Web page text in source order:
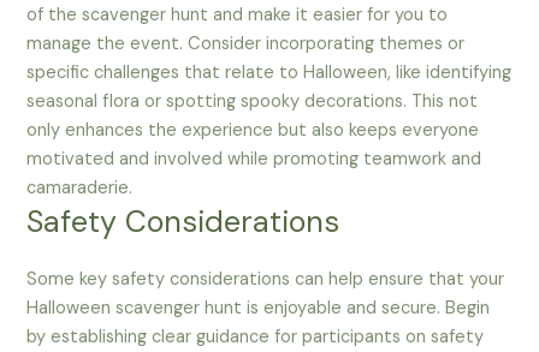
of the scavenger hunt and make it easier for you to
manage the event. Consider incorporating themes or
specific challenges that relate to Halloween, like identifying
seasonal flora or spotting spooky decorations. This not
only enhances the experience but also keeps everyone
motivated and involved while promoting teamwork and
camaraderie.
Safety Considerations
Some key safety considerations can help ensure that your
Halloween scavenger hunt is enjoyable and secure. Begin
by establishing clear guidance for participants on safety